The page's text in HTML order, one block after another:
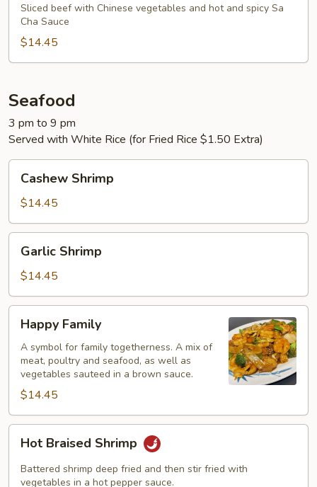
Beef
Sliced beef with Chinese vegetables and hot and spicy Sa
Cha Sauce
$14.45
Seafood
3 pm to 9 pm
Served with White Rice (for Fried Rice $1.50 Extra)
Shrimp
Cashew Shrimp
$14.45
Shrimp
Garlic Shrimp
$14.45
Family
Happy Family
A symbol for family togetherness. A mix of
meat, poultry and seafood, as well as
vegetables sauteed in a brown sauce.
$14.45
Braised
Shrimp
Hot Braised Shrimp
Battered shrimp deep fried and then stir fried with
vegetables in a hot pepper sauce.